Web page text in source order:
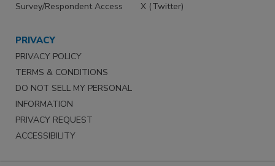
Survey/Respondent Access
X (Twitter)
PRIVACY
PRIVACY POLICY
TERMS & CONDITIONS
DO NOT SELL MY PERSONAL
INFORMATION
PRIVACY REQUEST
ACCESSIBILITY